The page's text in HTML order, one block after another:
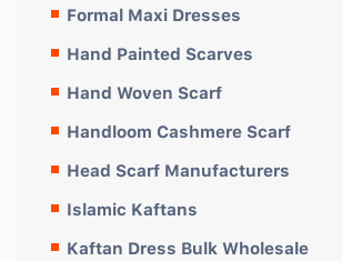
Formal Maxi Dresses
Hand Painted Scarves
Hand Woven Scarf
Handloom Cashmere Scarf
Head Scarf Manufacturers
Islamic Kaftans
Kaftan Dress Bulk Wholesale